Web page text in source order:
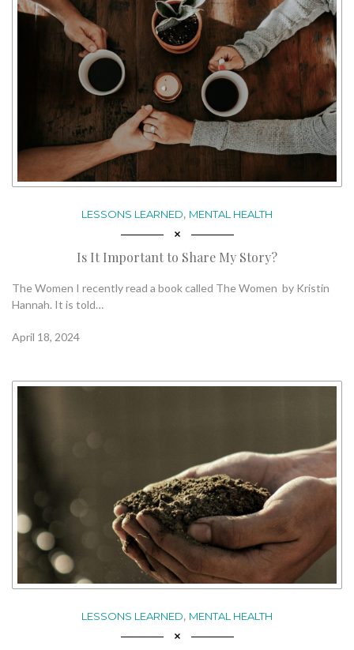
LESSONS LEARNED, MENTAL HEALTH
Is It Important to Share My Story?
The Women I recently read a book called The Women by Kristin
Hannah. It is told…
April 18, 2024
LESSONS LEARNED, MENTAL HEALTH